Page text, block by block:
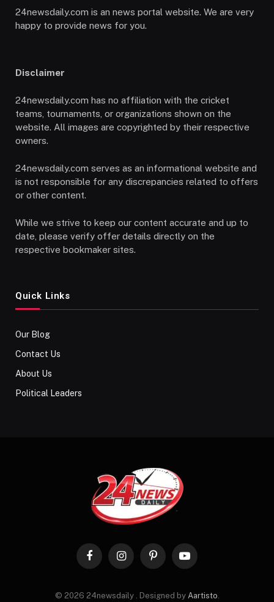
24newsdaily.com is an news portal website. We are very
happy to provide news for you.
Disclaimer
24newsdaily.com has no affiliation with the cricket
teams, tournaments, or organizations shown on the
website. All images are copyrighted by their respective
owners.
24newsdaily.com serves as an informational website and
is not responsible for any discrepancies related to offers
or other content.
While we strive to keep our content accurate and up to
date, please verify offer details directly on the
respective bookmaker sites.
Quick Links
Our Blog
Contact Us
About Us
Political Leaders
FacebookInstagramPinterestYouTube
© 2026 24newsdaily . Designed by Aartisto.